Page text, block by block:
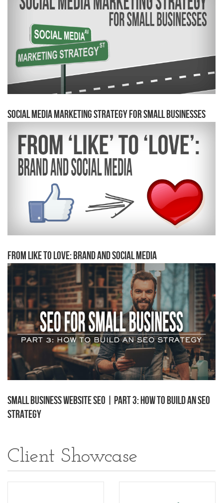
Social Media Marketing Strategy for Small Businesses
From Like to Love: Brand and Social Media
Small Business Website SEO | Part 3: How to Build an SEO
Strategy
Client Showcase